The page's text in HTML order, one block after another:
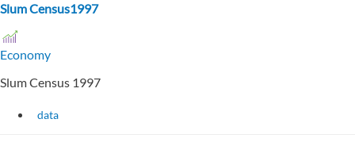
Slum Census1997
Economy
Slum Census 1997
data